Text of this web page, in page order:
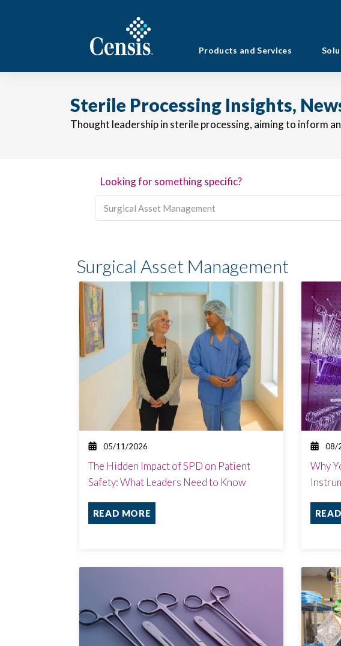
Products and Services
Sterile Processing Insights,
Thought leadership in sterile processing, aiming to inform
Looking for something specific?
Surgical Asset Management
05/11/2026
The Hidden Impact of SPD on Patient
Safety: What Leaders Need to Know
READ MORE
08/
Why